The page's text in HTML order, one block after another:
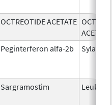
OCTREOTIDE ACETATE
ACETATE
Peginterferon alfa-2b Sylatron
Sargramostim Leukine